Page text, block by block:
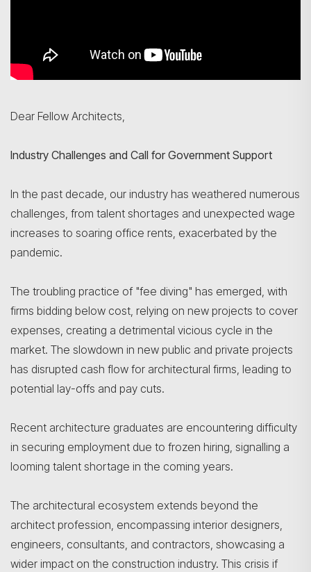
Search
Dear Fellow Architects,
Industry Challenges and Call for Government Support
In the past decade, our industry has weathered numerous
challenges, from talent shortages and unexpected wage
increases to soaring office rents, exacerbated by the
pandemic.
The troubling practice of "fee diving" has emerged, with
firms bidding below cost, relying on new projects to cover
expenses, creating a detrimental vicious cycle in the
market. The slowdown in new public and private projects
has disrupted cash flow for architectural firms, leading to
potential lay-offs and pay cuts.
Recent architecture graduates are encountering difficulty
in securing employment due to frozen hiring, signalling a
looming talent shortage in the coming years.
The architectural ecosystem extends beyond the
architect profession, encompassing interior designers,
engineers, consultants, and contractors, showcasing a
wider impact on the construction industry. This crisis if